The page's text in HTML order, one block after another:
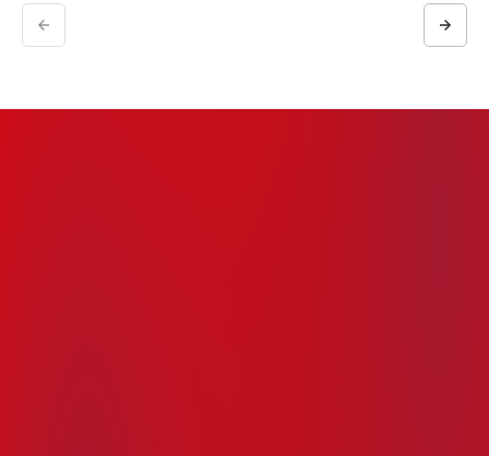
Previous
Next